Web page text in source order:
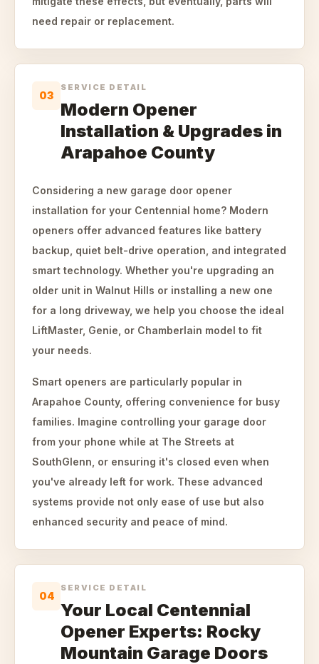
need repair or replacement.
03
SERVICE DETAIL
Modern Opener
Installation & Upgrades in
Arapahoe County
Considering a new garage door opener
installation for your Centennial home? Modern
openers offer advanced features like battery
backup, quiet belt-drive operation, and integrated
smart technology. Whether you're upgrading an
older unit in Walnut Hills or installing a new one
for a long driveway, we help you choose the ideal
LiftMaster, Genie, or Chamberlain model to fit
your needs.
Smart openers are particularly popular in
Arapahoe County, offering convenience for busy
families. Imagine controlling your garage door
from your phone while at The Streets at
SouthGlenn, or ensuring it's closed even when
you've already left for work. These advanced
systems provide not only ease of use but also
enhanced security and peace of mind.
04
SERVICE DETAIL
Your Local Centennial
Opener Experts: Rocky
Mountain Garage Doors